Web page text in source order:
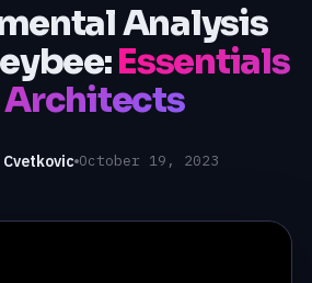
Analysis
Essentials
Cvetkovic October 19, 2023